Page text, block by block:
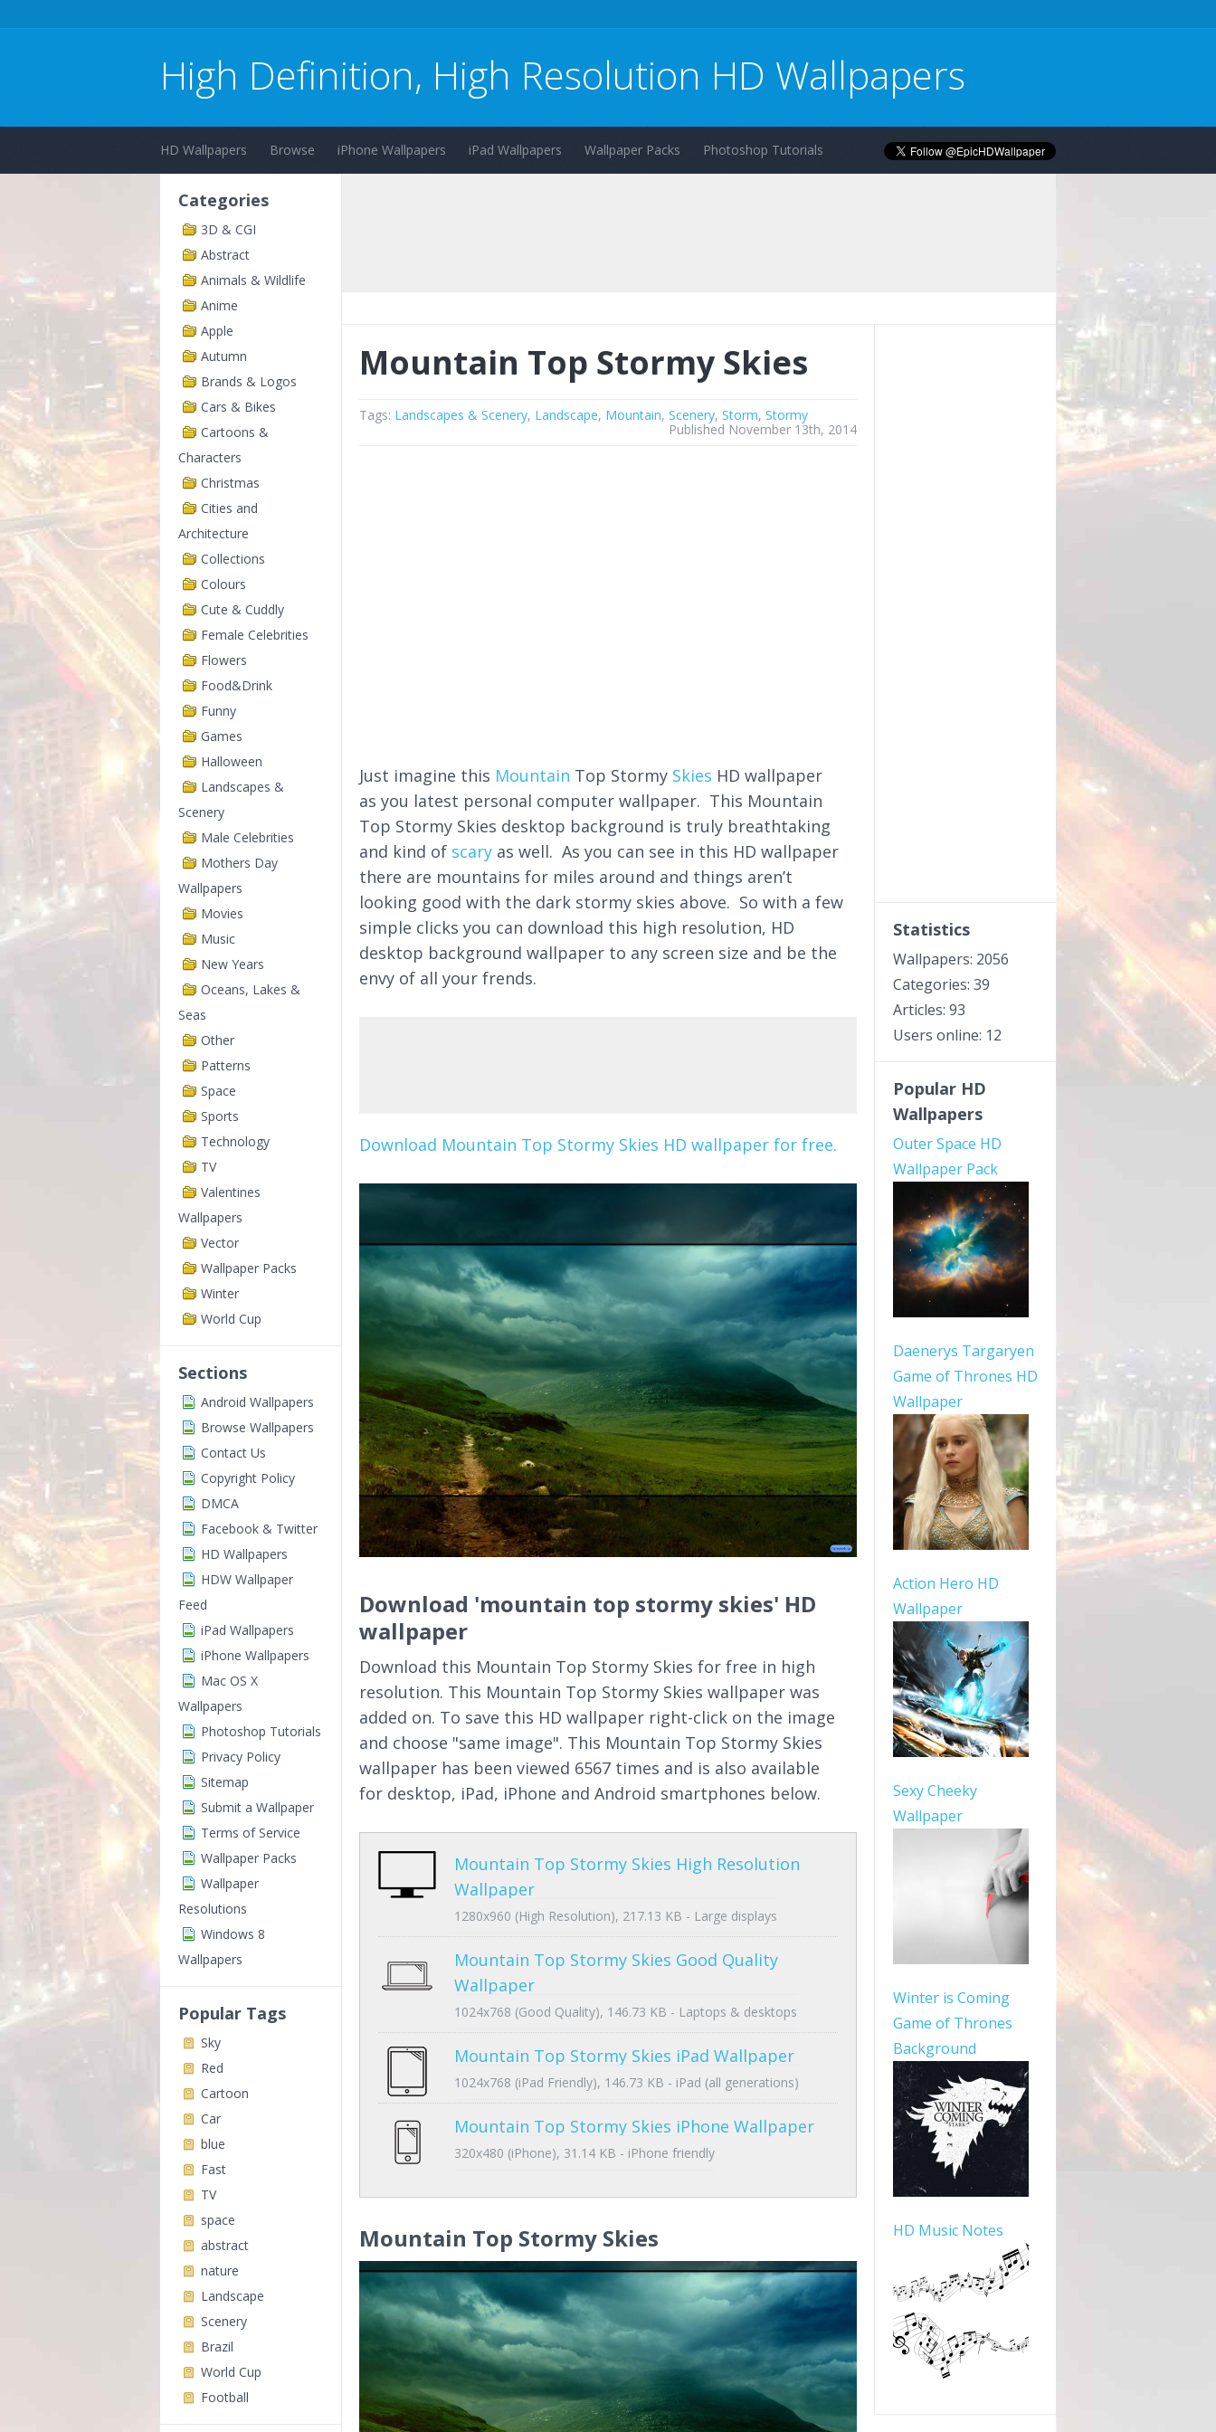
High Definition, High Resolution HD Wallpapers
HD Wallpapers Browse iPhone Wallpapers iPad Wallpapers Wallpaper Packs Photoshop Tutorials
Categories
3D & CGI
Abstract
Animals & Wildlife
Anime
Apple
Autumn
Brands & Logos
Cars & Bikes
Cartoons &
Characters
Christmas
Cities and
Architecture
Collections
Colours
Cute & Cuddly
Female Celebrities
Flowers
Food&Drink
Funny
Games
Halloween
Landscapes &
Scenery
Male Celebrities
Mothers Day
Wallpapers
Movies
Music
New Years
Oceans, Lakes &
Seas
Other
Patterns
Space
Sports
Technology
TV
Valentines
Wallpapers
Vector
Wallpaper Packs
Winter
World Cup
Sections
Android Wallpapers
Browse Wallpapers
Contact Us
Copyright Policy
DMCA
Facebook & Twitter
HD Wallpapers
HDW Wallpaper
Feed
iPad Wallpapers
iPhone Wallpapers
Mac OS X
Wallpapers
Photoshop Tutorials
Privacy Policy
Sitemap
Submit a Wallpaper
Terms of Service
Wallpaper Packs
Wallpaper
Resolutions
Windows 8
Wallpapers
Popular Tags
Sky
Red
Cartoon
Car
blue
Fast
TV
space
abstract
nature
Landscape
Scenery
Brazil
World Cup
Football
Mountain Top Stormy Skies
Tags: Landscapes & Scenery, Landscape, Mountain, Scenery, Storm, Stormy
Published November 13th, 2014
Just imagine this Mountain Top Stormy Skies HD wallpaper
as you latest personal computer wallpaper. This Mountain
Top Stormy Skies desktop background is truly breathtaking
and kind of scary as well. As you can see in this HD wallpaper
there are mountains for miles around and things aren’t
looking good with the dark stormy skies above. So with a few
simple clicks you can download this high resolution, HD
desktop background wallpaper to any screen size and be the
envy of all your frends.
Download Mountain Top Stormy Skies HD wallpaper for free.
Download 'mountain top stormy skies' HD
wallpaper
Download this Mountain Top Stormy Skies for free in high
resolution. This Mountain Top Stormy Skies wallpaper was
added on. To save this HD wallpaper right-click on the image
and choose "same image". This Mountain Top Stormy Skies
wallpaper has been viewed 6567 times and is also available
for desktop, iPad, iPhone and Android smartphones below.
Mountain Top Stormy Skies High Resolution
Wallpaper
1280x960 (High Resolution), 217.13 KB - Large displays
Mountain Top Stormy Skies Good Quality
Wallpaper
1024x768 (Good Quality), 146.73 KB - Laptops & desktops
Mountain Top Stormy Skies iPad Wallpaper
1024x768 (iPad Friendly), 146.73 KB - iPad (all generations)
Mountain Top Stormy Skies iPhone Wallpaper
320x480 (iPhone), 31.14 KB - iPhone friendly
Mountain Top Stormy Skies
Statistics
Wallpapers: 2056
Categories: 39
Articles: 93
Users online: 12
Popular HD
Wallpapers
Outer Space HD
Wallpaper Pack
Daenerys Targaryen
Game of Thrones HD
Wallpaper
Action Hero HD
Wallpaper
Sexy Cheeky
Wallpaper
Winter is Coming
Game of Thrones
Background
HD Music Notes